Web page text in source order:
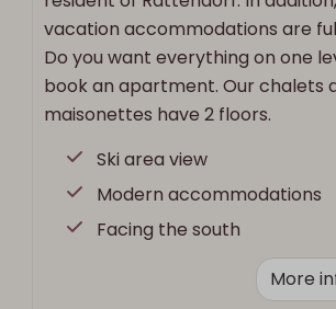
vacation accommodations are
Do you want everything on one
book an apartment. Our chalets
maisonettes have 2 floors.
Ski area view
Modern accommodations
Facing the south
More